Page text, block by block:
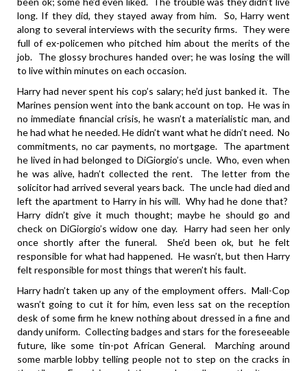
long. If they did, they stayed away from him. So, Harry went
along to several interviews with the security firms. They were
full of ex-policemen who pitched him about the merits of the
job. The glossy brochures handed over; he was losing the will
to live within minutes on each occasion.
Harry had never spent his cop’s salary; he’d just banked it. The
Marines pension went into the bank account on top. He was in
no immediate financial crisis, he wasn’t a materialistic man, and
he had what he needed. He didn’t want what he didn’t need. No
commitments, no car payments, no mortgage. The apartment
he lived in had belonged to DiGiorgio’s uncle. Who, even when
he was alive, hadn’t collected the rent. The letter from the
solicitor had arrived several years back. The uncle had died and
left the apartment to Harry in his will. Why had he done that?
Harry didn’t give it much thought; maybe he should go and
check on DiGiorgio’s widow one day. Harry had seen her only
once shortly after the funeral. She’d been ok, but he felt
responsible for what had happened. He wasn’t, but then Harry
felt responsible for most things that weren’t his fault.
Harry hadn’t taken up any of the employment offers. Mall-Cop
wasn’t going to cut it for him, even less sat on the reception
desk of some firm he knew nothing about dressed in a fine and
dandy uniform. Collecting badges and stars for the foreseeable
future, like some tin-pot African General. Marching around
some marble lobby telling people not to step on the cracks in